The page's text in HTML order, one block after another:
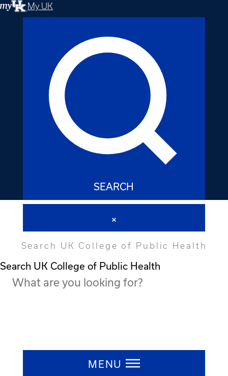
My UK
SEARCH
Search UK College of Public Health
Search UK College of Public Health
MENU